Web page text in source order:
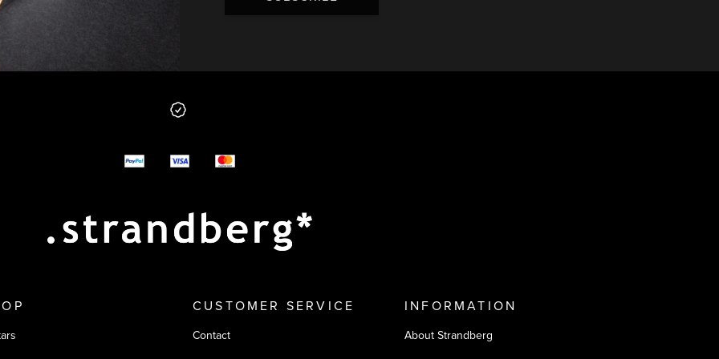
options
CUSTOMER SERVICE
Contact
INFORMATION
About Strandberg